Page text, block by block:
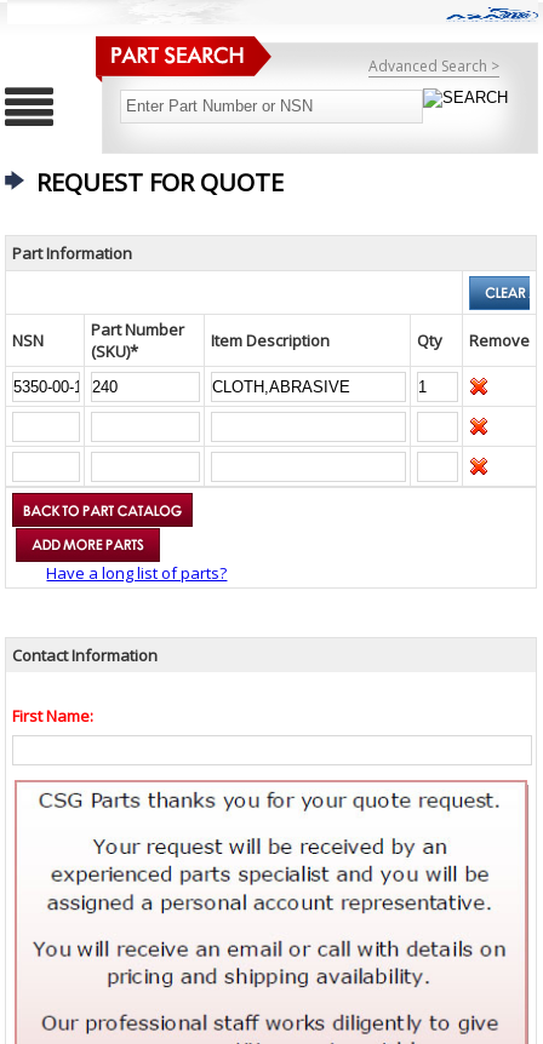
Advanced Search >
REQUEST FOR QUOTE
Part Information
NSN
Part Number
(SKU)*
Item Description Qty Remove
Have a long list of parts?
Contact Information
First Name: